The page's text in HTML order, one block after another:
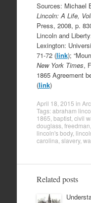
Sources: Michael
Lincoln: A Life,
Press, 2008, p.
Lincoln and
Lexington:
71-72 (link);
New York Times,
1865 Agreement
(link)
April 18, 2015 in
Tags:abraham
1865 baptist, civil
douglass, freedman
lincoln's body,
carolina slavery,
Related posts